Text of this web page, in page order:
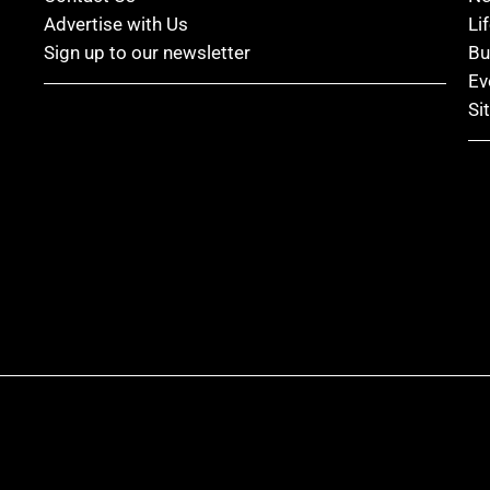
Advertise with Us
Sign up to our newsletter